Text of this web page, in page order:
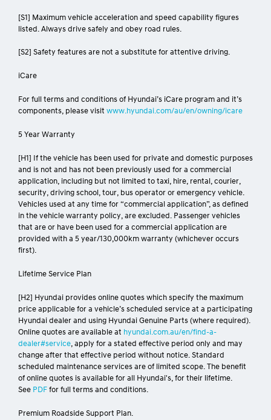
[S1] Maximum vehicle acceleration and speed capability figures
listed. Always drive safely and obey road rules.
[S2] Safety features are not a substitute for attentive driving.
iCare
For full terms and conditions of Hyundai’s iCare program and it’s
components, please visit www.hyundai.com/au/en/owning/icare
5 Year Warranty
[H1] If the vehicle has been used for private and domestic purposes
and is not and has not been previously used for a commercial
application, including but not limited to taxi, hire, rental, courier,
security, driving school, tour, bus operator or emergency vehicle.
Vehicles used at any time for “commercial application”, as defined
in the vehicle warranty policy, are excluded. Passenger vehicles
that are or have been used for a commercial application are
provided with a 5 year/130,000km warranty (whichever occurs
first).
Lifetime Service Plan
[H2] Hyundai provides online quotes which specify the maximum
price applicable for a vehicle’s scheduled service at a participating
Hyundai dealer and using Hyundai Genuine Parts (where required).
Online quotes are available at hyundai.com.au/en/find-a-
dealer#service, apply for a stated effective period only and may
change after that effective period without notice. Standard
scheduled maintenance services are of limited scope. The benefit
of online quotes is available for all Hyundai's, for their lifetime.
See PDF for full terms and conditions.
Premium Roadside Support Plan.